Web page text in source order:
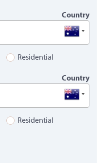
Country
Residential
Country
Residential